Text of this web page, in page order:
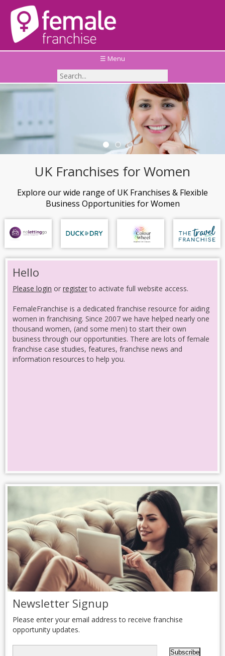
☰ Menu
Thinking of investing in a Children's Education
Franchise?
Take a look at the Top 5 Children's Education
Franchises available across the UK
UK Franchises for Women
Explore our wide range of UK Franchises & Flexible
Business Opportunities for Women
Hello
Please login or registerto activate full website access.
FemaleFranchise is a dedicated franchise resource for aiding
women in franchising. Since 2007 we have helped nearly one
thousand women, (and some men) to start their own
business through our opportunities. There are lots of female
franchise case studies, features, franchise news and
information resources to help you.
Newsletter Signup
Please enter your email address to receive franchise
opportunity updates.